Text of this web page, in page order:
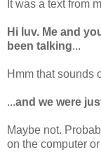
It was a text from
Hi luv. Me and
been talking...
Hmm that sounds
...and we were
Maybe not.
on the computer